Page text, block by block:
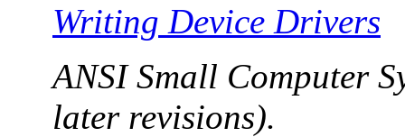
Writing Device Drivers
ANSI Small Computer
later revisions).